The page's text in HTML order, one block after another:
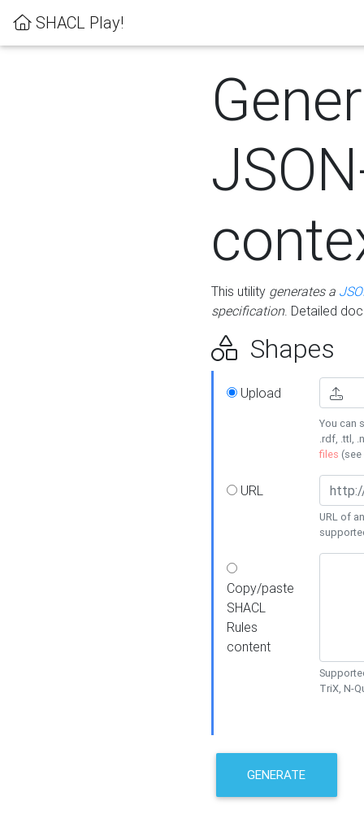
SHACL Play!
This utility generates a
specification. Detailed
Shapes
Upload
You can
.rdf, .ttl,
files (see
URL
URL of
Copy/paste
SHACL
Rules
content
TriX, N-
GENERATE